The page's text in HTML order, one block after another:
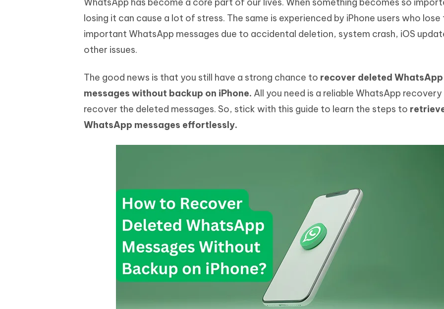
Recover deleted files on Windows Recover deleted files on Mac
View All Products
iAnyGo- iOS APP
Change iPhone location without PC
iAnyGo - Android Fake GPS APP
New
Change Android location without PC
iCareFone Transfer APP
Transfer Whatsapp chat Android/
Recover Android data without PC Free trial Go Plus app Smart Auto-Catch & Spin without
PixPretty AI Photo Editor
FREE
Free AI Photo Editing Tool
Tenorshare AI Bypass
Hot
Transform AI content into human-like
Tenorshare AI Writer
Write smarter, faster, better with
losing it can cause a lot of stress. The same is experienced by iPhone users who lose
important WhatsApp messages due to accidental deletion, system crash, iOS
other issues.
The good news is that you still have a strong chance to recover deleted WhatsApp
messages without backup on iPhone. All you need is a reliable WhatsApp
recover the deleted messages. So, stick with this guide to learn the steps to
WhatsApp messages effortlessly.